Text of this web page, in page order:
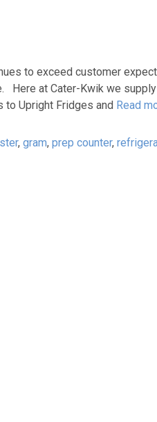
to exceed customer
at Cater-Kwik we supply
to Upright Fridges and Read
, gram, prep counter,